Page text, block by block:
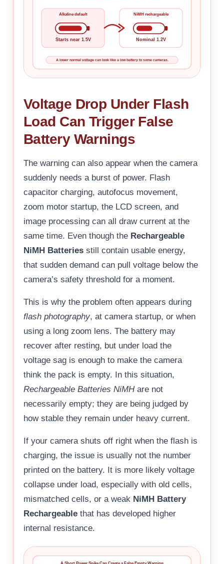
Alkaline default
Starts near 1.5V
NiMH rechargeable
Nominal 1.2V
A lower normal voltage can look like a low battery to some cameras.
Voltage Drop Under Flash
Load Can Trigger False
Battery Warnings
The warning can also appear when the camera
suddenly needs a burst of power. Flash
capacitor charging, autofocus movement,
zoom motor startup, the LCD screen, and
image processing can all draw current at the
same time. Even though the Rechargeable
NiMH Batteries still contain usable energy,
that sudden demand can pull voltage below the
camera’s safety threshold for a moment.
This is why the problem often appears during
flash photography, at camera startup, or when
using a long zoom lens. The battery may
recover after resting, but under load the
voltage sag is enough to make the camera
think the pack is empty. In this situation,
Rechargeable Batteries NiMHare not
necessarily empty; they are being judged by
how stable they remain under heavy current.
If your camera shuts off right when the flash is
charging, the issue is usually not the number
printed on the battery. It is more likely voltage
collapse under load, especially with old cells,
mismatched cells, or a weak NiMH Battery
Rechargeable that has developed higher
internal resistance.